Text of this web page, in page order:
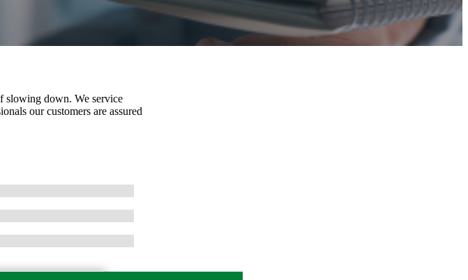
slowing down. We service
our customers are assured